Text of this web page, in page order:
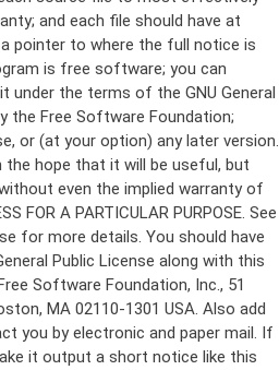
is free software; you can
the terms of the GNU General
the Free Software Foundation;
or (at your option) any later version.
hope that it will be useful, but
even the implied warranty of
FOR A PARTICULAR PURPOSE. See
for more details. You should have
Public License along with this
Software Foundation, Inc., 51
MA 02110-1301 USA. Also add
you by electronic and paper mail. If
it output a short notice like this